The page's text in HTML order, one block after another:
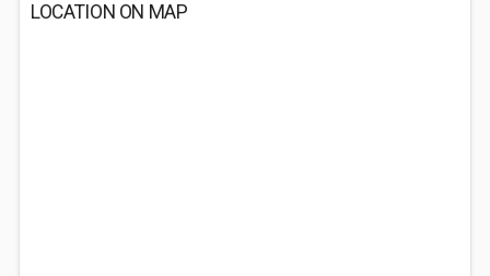
LOCATION ON MAP